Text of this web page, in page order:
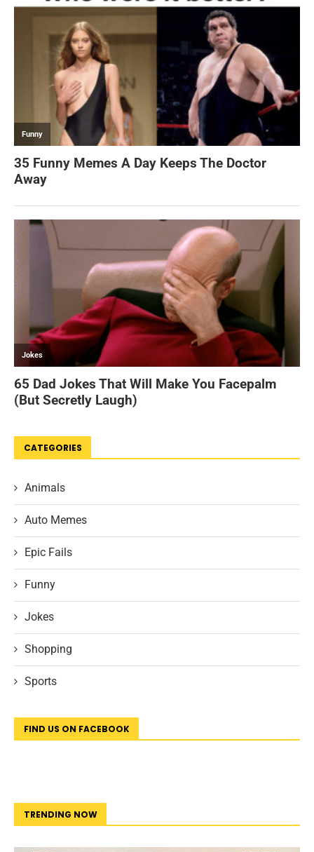
CATEGORIES
Animals
Auto Memes
Epic Fails
Funny
Jokes
Shopping
Sports
FIND US ON FACEBOOK
TRENDING NOW